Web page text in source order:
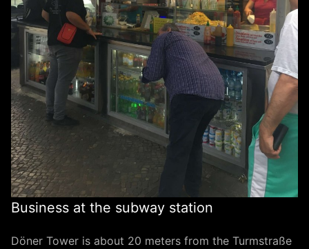
Business at the subway station
Döner Tower is about 20 meters from the Turmstraße